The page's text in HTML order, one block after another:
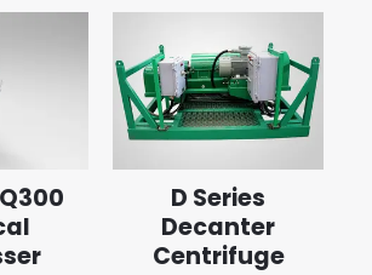
D Series
Decanter
Centrifuge